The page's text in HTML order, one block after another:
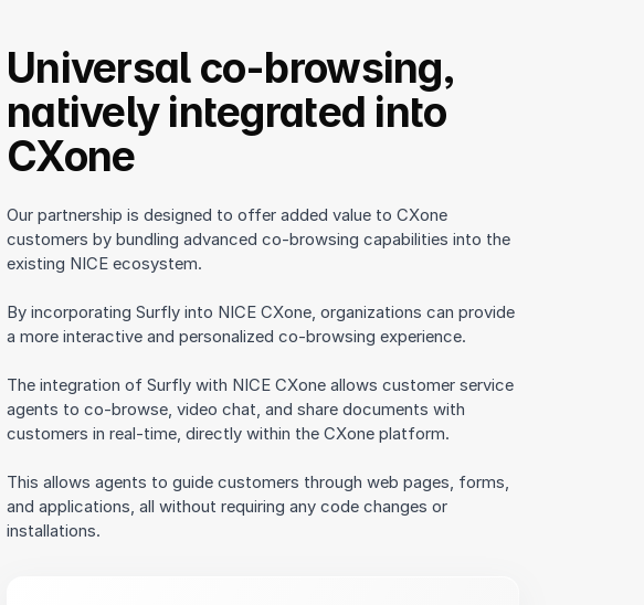
Universal co-browsing,
natively integrated into
CXone
Our partnership is designed to offer added value to CXone
customers by bundling advanced co-browsing capabilities into the
existing NICE ecosystem.
By incorporating Surfly into NICE CXone, organizations can provide
a more interactive and personalized co-browsing experience.
The integration of Surfly with NICE CXone allows customer service
agents to co-browse, video chat, and share documents with
customers in real-time, directly within the CXone platform.
This allows agents to guide customers through web pages, forms,
and applications, all without requiring any code changes or
installations.